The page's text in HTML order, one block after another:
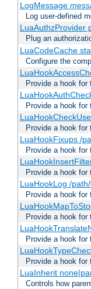
LogMessage
Log user-defined
LuaAuthzProvider
Plug an
LuaCodeCache
Configure the
Provide a hook
Provide a hook
Provide a hook
LuaHookFixups /
Provide a hook
Provide a hook
LuaHookLog /
Provide a hook
Provide a hook for
Provide a hook
Provide a hook
LuaInherit
Controls how